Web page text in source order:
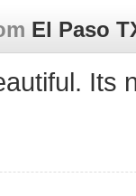
El Paso
Its